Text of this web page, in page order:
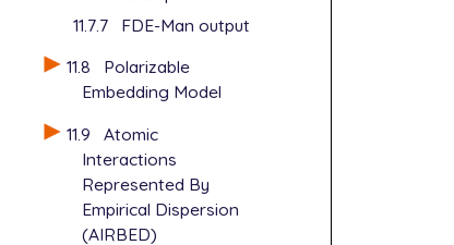
11.7.7
FDE-Man output
11.8
Polarizable
Embedding Model
11.9
Atomic
Interactions
Represented By
Empirical Dispersion
(AIRBED)